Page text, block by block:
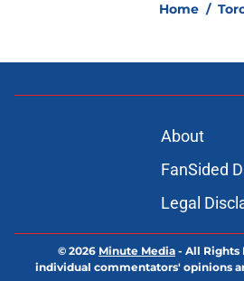
Home /
About
FanSided
Legal
© 2026 Minute Media - All Rights
individual commentators' opinions